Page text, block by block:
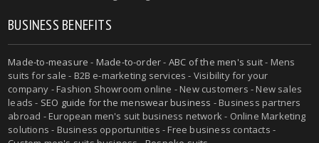
BUSINESS BENEFITS
Made-to-measure - Made-to-order- ABC of the men's suit- Mens
suits for sale - B2B e-marketing services - Visibility for your
company - Fashion Showroom online - New customers - New sales
leads - SEO guide for the menswear business - Business partners
abroad - European men's suit business network - Online Marketing
solutions - Business opportunities - Free business contacts -